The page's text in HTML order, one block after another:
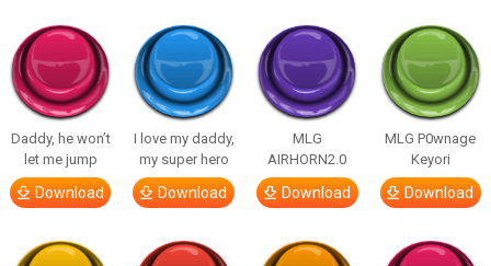
Daddy, he won’t
let me jump
Download
I love my daddy,
my super hero
Download
MLG
AIRHORN2.0
Download
MLG P0wnage
Keyori
Download